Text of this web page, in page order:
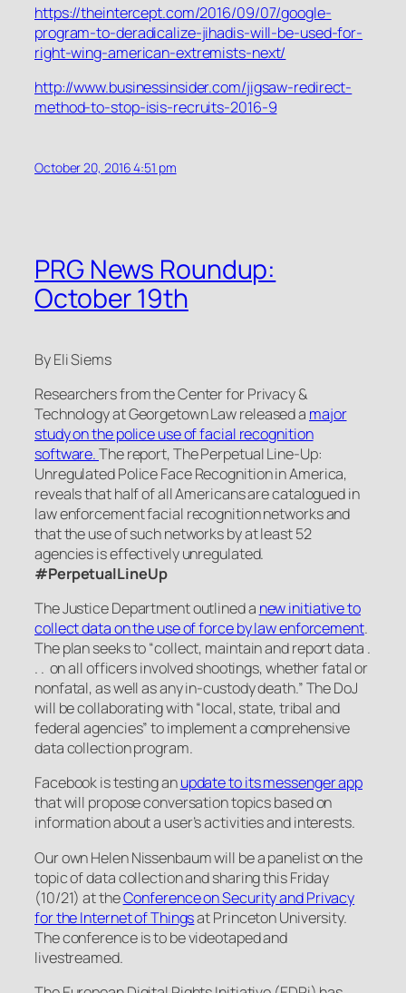
https://theintercept.com/2016/09/07/google-
program-to-deradicalize-jihadis-will-be-used-for-
right-wing-american-extremists-next/
http://www.businessinsider.com/jigsaw-redirect-
method-to-stop-isis-recruits-2016-9
October 20, 2016 4:51 pm
PRG News Roundup:
October 19th
By Eli Siems
Researchers from the Center for Privacy &
Technology at Georgetown Law released a major
study on the police use of facial recognition
software.The report,The Perpetual Line-Up:
Unregulated Police Face Recognition in America,
reveals that half of all Americans are catalogued in
law enforcement facial recognition networks and
that the use of such networks by at least 52
agencies is effectively unregulated.
#PerpetualLineUp
The Justice Department outlined a new initiative to
collect data on the use of force by law enforcement.
The plan seeks to “collect, maintain and report data .
. . on all officers involved shootings, whether fatal or
nonfatal, as well as any in-custody death.” The DoJ
will be collaborating with “local, state, tribal and
federal agencies” to implement a comprehensive
data collection program.
Facebook is testing anupdate to its messenger app
that will propose conversation topics based on
information about a user’s activities and interests.
Our own Helen Nissenbaum will be a panelist on the
topic of data collection and sharing this Friday
(10/21) at theConference on Security and Privacy
for the Internet of Thingsat Princeton University.
The conference is to be videotaped and
livestreamed.